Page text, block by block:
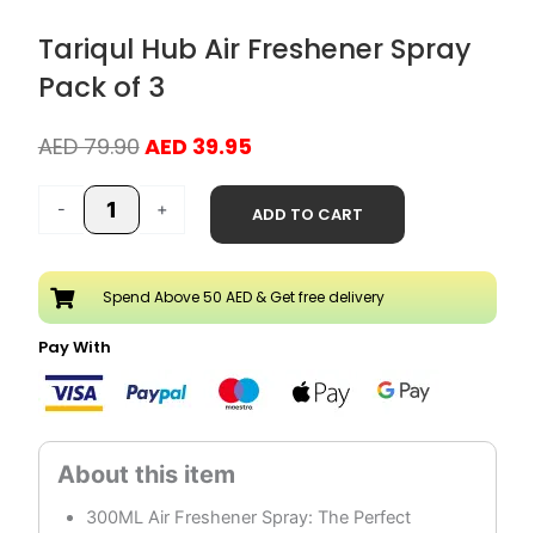
Tariqul Hub Air Freshener Spray
Pack of 3
AED79.90Original
was:
AED 79.90.
AED 39.95Current
is:
-
Tariqul
Freshener
Spray
Pack
of
+ ADD TO CART
Spend Above 50 AED & Get free delivery
Pay With
300ML Air Freshener Spray: The Perfect